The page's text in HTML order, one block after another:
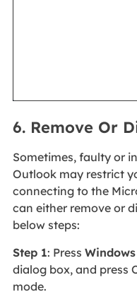
6. Remove Or
Sometimes, faulty or
Outlook may restrict
connecting to the
can either remove or
below steps:
Step 1: Press
dialog box, and press
mode.